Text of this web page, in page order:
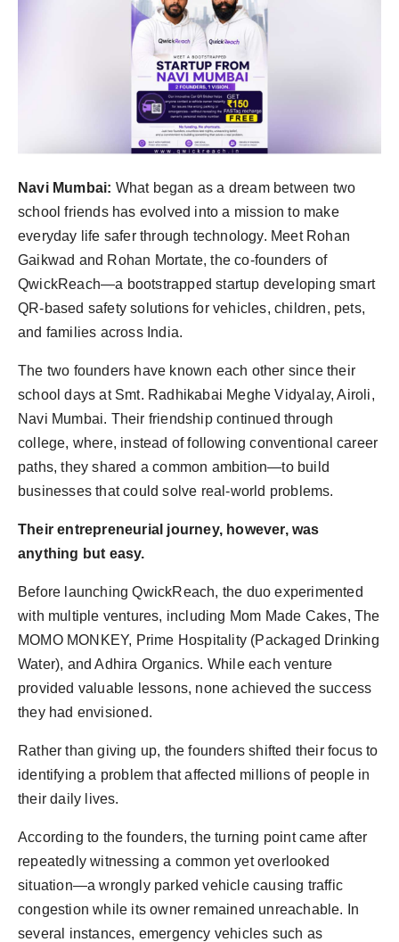
Navi Mumbai: What began as a dream between two
school friends has evolved into a mission to make
everyday life safer through technology. Meet Rohan
Gaikwad and Rohan Mortate, the co-founders of
QwickReach—a bootstrapped startup developing smart
QR-based safety solutions for vehicles, children, pets,
and families across India.
The two founders have known each other since their
school days at Smt. Radhikabai Meghe Vidyalay, Airoli,
Navi Mumbai. Their friendship continued through
college, where, instead of following conventional career
paths, they shared a common ambition—to build
businesses that could solve real-world problems.
Their entrepreneurial journey, however, was
anything but easy.
Before launching QwickReach, the duo experimented
with multiple ventures, including Mom Made Cakes, The
MOMO MONKEY, Prime Hospitality (Packaged Drinking
Water), and Adhira Organics. While each venture
provided valuable lessons, none achieved the success
they had envisioned.
Rather than giving up, the founders shifted their focus to
identifying a problem that affected millions of people in
their daily lives.
According to the founders, the turning point came after
repeatedly witnessing a common yet overlooked
situation—a wrongly parked vehicle causing traffic
congestion while its owner remained unreachable. In
several instances, emergency vehicles such as